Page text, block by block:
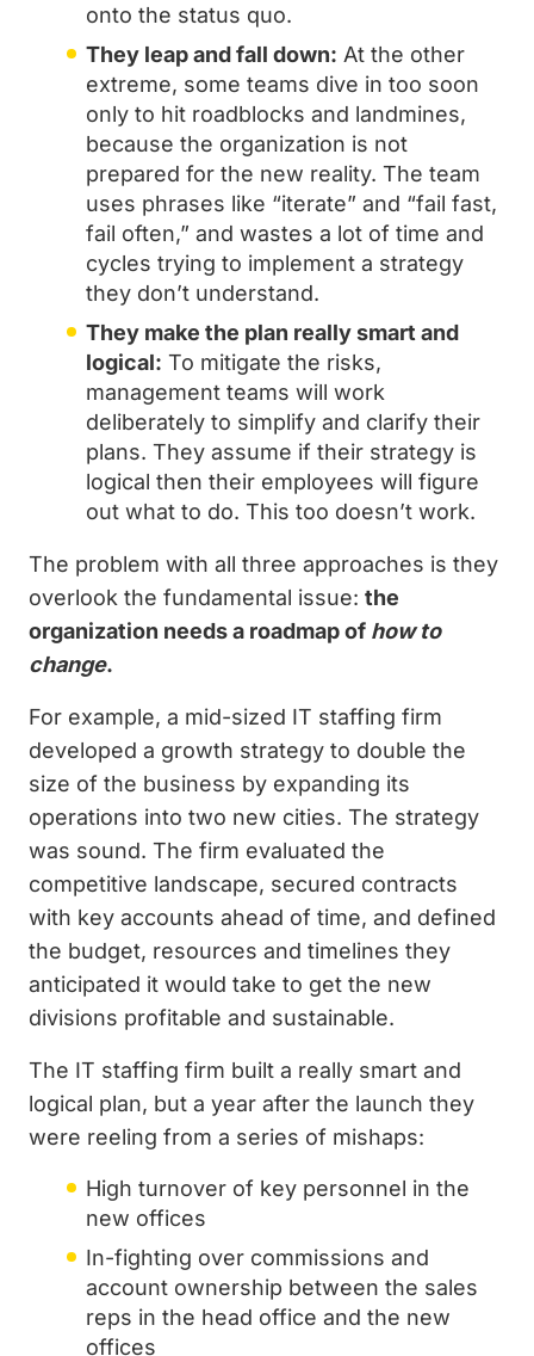
onto the status quo.
They leap and fall down: At the other
extreme, some teams dive in too soon
only to hit roadblocks and landmines,
because the organization is not
prepared for the new reality. The team
uses phrases like “iterate” and “fail fast,
fail often,” and wastes a lot of time and
cycles trying to implement a strategy
they don’t understand.
They make the plan really smart and
logical: To mitigate the risks,
management teams will work
deliberately to simplify and clarify their
plans. They assume if their strategy is
logical then their employees will figure
out what to do. This too doesn’t work.
The problem with all three approaches is they
overlook the fundamental issue: the
organization needs a roadmap of how to
change.
For example, a mid-sized IT staffing firm
developed a growth strategy to double the
size of the business by expanding its
operations into two new cities. The strategy
was sound. The firm evaluated the
competitive landscape, secured contracts
with key accounts ahead of time, and defined
the budget, resources and timelines they
anticipated it would take to get the new
divisions profitable and sustainable.
The IT staffing firm built a really smart and
logical plan, but a year after the launch they
were reeling from a series of mishaps:
High turnover of key personnel in the
new offices
In-fighting over commissions and
account ownership between the sales
reps in the head office and the new
offices